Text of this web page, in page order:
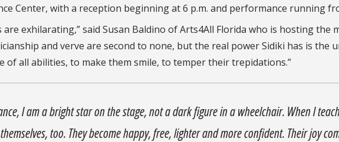
Center, with a reception beginning at 6 p.m. and performance running
are exhilarating,” said Susan Baldino of Arts4All Florida who is hosting the
and verve are second to none, but the real power Sidiki has is the
of all abilities, to make them smile, to temper their trepidations.”
I am a bright star on the stage, not a dark figure in a wheelchair. When I
too. They become happy, free, lighter and more confident. Their joy